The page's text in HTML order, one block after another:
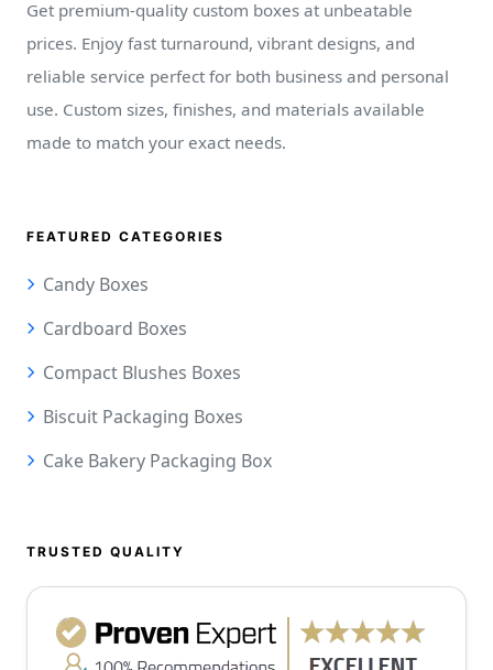
Get premium-quality custom boxes at unbeatable
prices. Enjoy fast turnaround, vibrant designs, and
reliable service perfect for both business and personal
use. Custom sizes, finishes, and materials available
made to match your exact needs.
FEATURED CATEGORIES
Candy Boxes
Cardboard Boxes
Compact Blushes Boxes
Biscuit Packaging Boxes
Cake Bakery Packaging Box
TRUSTED QUALITY